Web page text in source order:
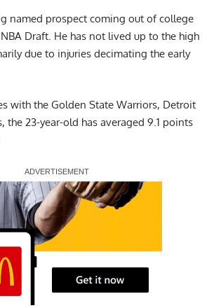
named prospect coming out of college
Draft. He has not lived up to the high
due to injuries decimating the early
with the Golden State Warriors, Detroit
the 23-year-old has averaged 9.1 points